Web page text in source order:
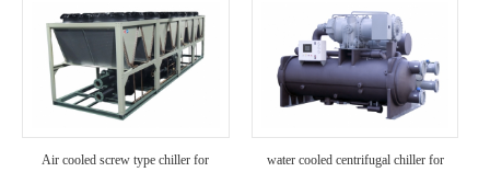
Air cooled screw type chiller for
water cooled centrifugal chiller for